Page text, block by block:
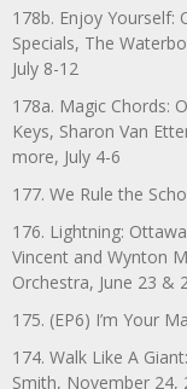
178b. Enjoy Yourself:
Specials, The
July 8-12
178a. Magic Chords:
Keys, Sharon Van
more, July 4-6
177. We Rule the
176. Lightning:
Vincent and Wynton
Orchestra, June 23 &
175. (EP6) I’m Your
174. Walk Like A
Smith, November 24,